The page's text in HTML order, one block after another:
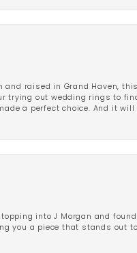
raised in Grand Haven,
out wedding rings to
a perfect choice. And it will
into J Morgan and
you a piece that stands out